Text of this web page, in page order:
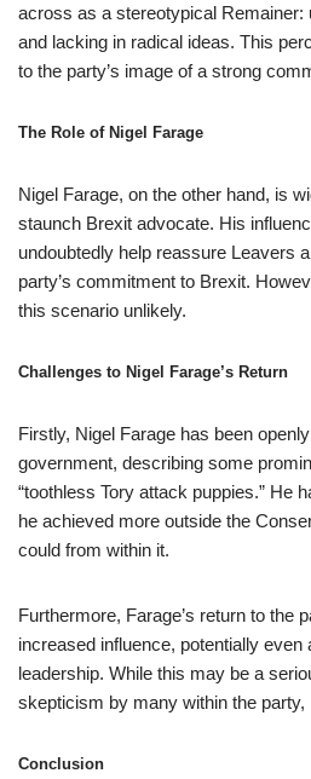
across as a stereotypical Remainer:
and lacking in radical ideas. This
to the party’s image of a strong
The Role of Nigel Farage
Nigel Farage, on the other hand, is
staunch Brexit advocate. His
undoubtedly help reassure Leavers
party’s commitment to Brexit.
this scenario unlikely.
Challenges to Nigel Farage’s Return
Firstly, Nigel Farage has been
government, describing some
“toothless Tory attack puppies.” He
he achieved more outside the
could from within it.
Furthermore, Farage’s return to the
increased influence, potentially even
leadership. While this may be a
skepticism by many within the party,
Conclusion